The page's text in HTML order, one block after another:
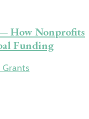
How Nonprofits
Funding